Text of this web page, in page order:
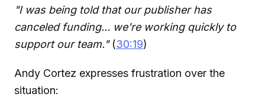
"I was being told that our publisher has
canceled funding... we're working quickly to
support our team."(30:19)
Andy Cortez expresses frustration over the
situation: